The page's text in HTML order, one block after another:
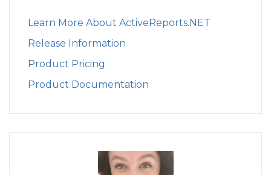
Learn More About ActiveReports.NET
Release Information
Product Pricing
Product Documentation